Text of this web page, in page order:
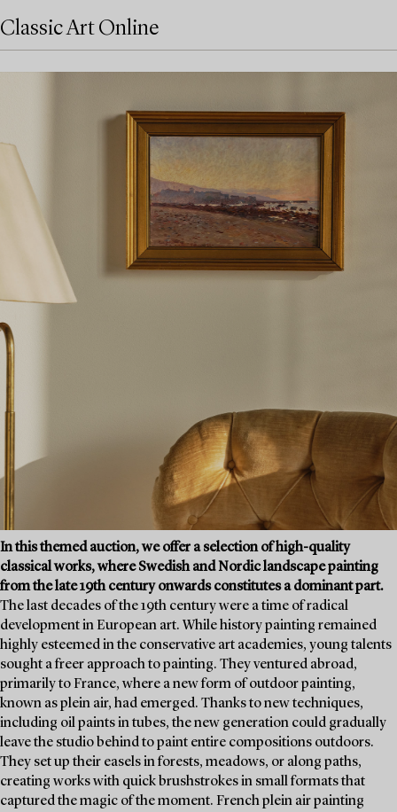
Classic Art Online
In this themed auction, we offer a selection of high-quality
classical works, where Swedish and Nordic landscape painting
from the late 19th century onwards constitutes a dominant part.
The last decades of the 19th century were a time of radical
development in European art. While history painting remained
highly esteemed in the conservative art academies, young talents
sought a freer approach to painting. They ventured abroad,
primarily to France, where a new form of outdoor painting,
known as plein air, had emerged. Thanks to new techniques,
including oil paints in tubes, the new generation could gradually
leave the studio behind to paint entire compositions outdoors.
They set up their easels in forests, meadows, or along paths,
creating works with quick brushstrokes in small formats that
captured the magic of the moment. French plein air painting